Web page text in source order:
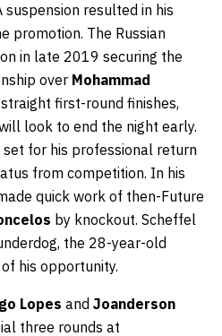
suspension resulted in his
promotion. The Russian
in late 2019 securing the
over Mohammad
first-round finishes,
look to end the night early.
set for his professional return
from competition. In his
quick work of then-Future
by knockout. Scheffel
the 28-year-old
his opportunity.
Lopes and Joanderson
three rounds at